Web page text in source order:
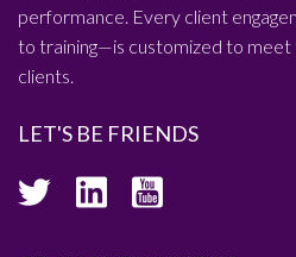
performance. Every client
to training—is customized to meet
clients.
LET'S BE FRIENDS